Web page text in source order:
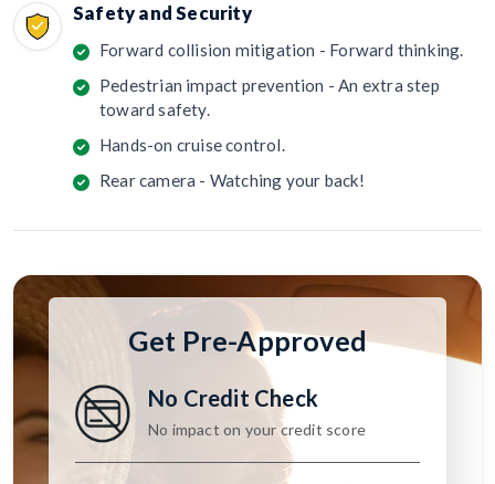
Safety and Security
Forward collision mitigation - Forward thinking.
Pedestrian impact prevention - An extra step
toward safety.
Hands-on cruise control.
Rear camera - Watching your back!
Get Pre-Approved
No Credit Check
No impact on your credit score